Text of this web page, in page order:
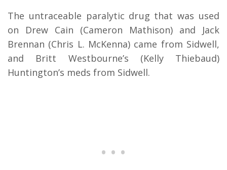
The untraceable paralytic drug that was used
on Drew Cain (Cameron Mathison) and Jack
Brennan (Chris L. McKenna) came from Sidwell,
and Britt Westbourne’s (Kelly Thiebaud)
Huntington’s meds from Sidwell.